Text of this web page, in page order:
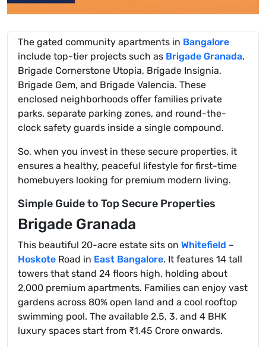
The gated community apartments in Bangalore
include top-tier projects such as Brigade Granada,
Brigade Cornerstone Utopia, Brigade Insignia,
Brigade Gem, and Brigade Valencia. These
enclosed neighborhoods offer families private
parks, separate parking zones, and round-the-
clock safety guards inside a single compound.
So, when you invest in these secure properties, it
ensures a healthy, peaceful lifestyle for first-time
homebuyers looking for premium modern living.
Simple Guide to Top Secure Properties
Brigade Granada
This beautiful 20-acre estate sits on Whitefield –
Hoskote Road in East Bangalore. It features 14 tall
towers that stand 24 floors high, holding about
2,000 premium apartments. Families can enjoy vast
gardens across 80% open land and a cool rooftop
swimming pool. The available 2.5, 3, and 4 BHK
luxury spaces start from ₹1.45 Crore onwards.